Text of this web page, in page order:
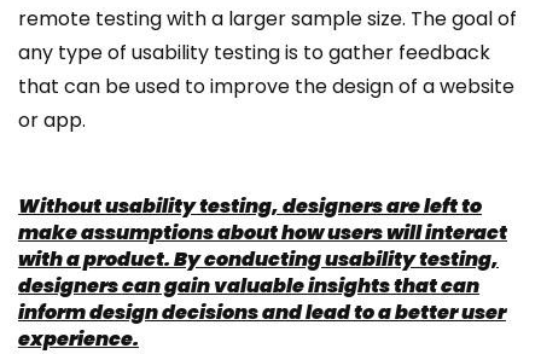
remote testing with a larger sample size. The goal of
any type of usability testing is to gather feedback
that can be used to improve the design of a website
or app.
Without usability testing, designers are left to
make assumptions about how users will interact
with a product. By conducting usability testing,
designers can gain valuable insights that can
inform design decisions and lead to a better user
experience.